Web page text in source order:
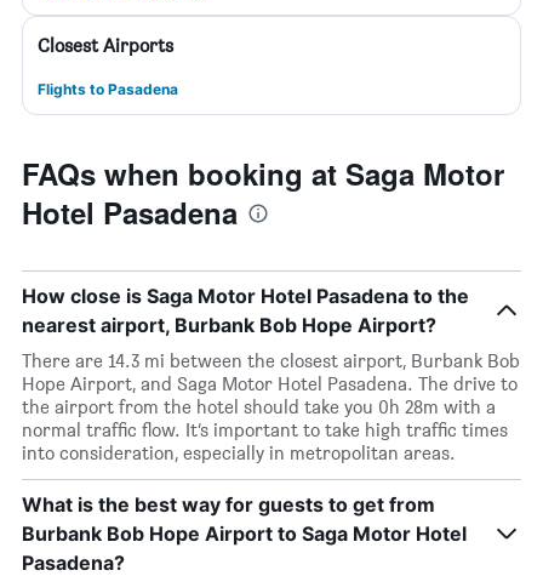
Closest Airports
Flights to Pasadena
FAQs when booking at Saga Motor
Hotel Pasadena
How close is Saga Motor Hotel Pasadena to the
nearest airport, Burbank Bob Hope Airport?
There are 14.3 mi between the closest airport, Burbank Bob
Hope Airport, and Saga Motor Hotel Pasadena. The drive to
the airport from the hotel should take you 0h 28m with a
normal traffic flow. It’s important to take high traffic times
into consideration, especially in metropolitan areas.
What is the best way for guests to get from
Burbank Bob Hope Airport to Saga Motor Hotel
Pasadena?